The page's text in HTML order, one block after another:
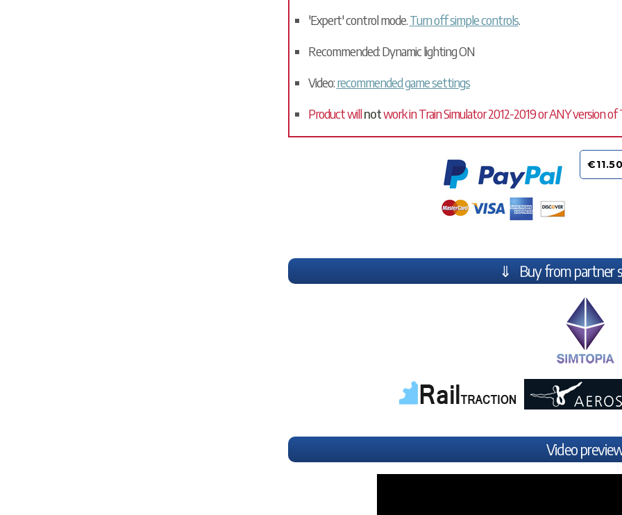
'Expert' control mode.Turn off simple controls.
Recommended: Dynamic lighting ON
Video:recommended game settings
Product willnotwork in Train Simulator 2012-2019 or ANY version
€11.50
⇓ Buy from partner
Video